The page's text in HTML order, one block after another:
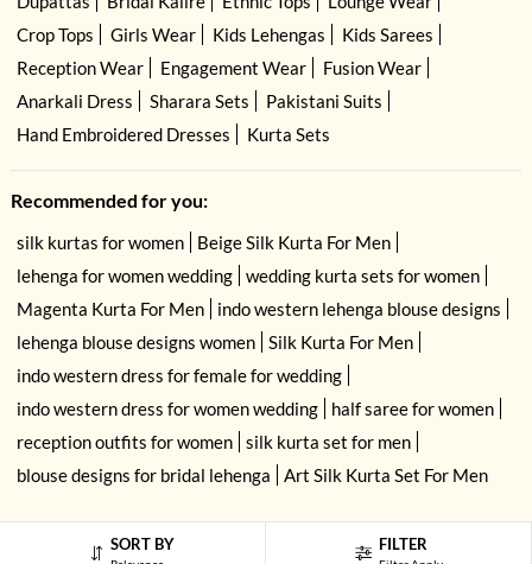
SORT BY FILTER
Crop Tops
Girls Wear Kids Lehengas
Kids Sarees
Reception Wear
Engagement Wear
Fusion Wear
Anarkali Dress
Sharara Sets
Pakistani Suits
Hand Embroidered Dresses
Kurta Sets
Recommended for you:
silk kurtas for women
Beige Silk Kurta For Men
lehenga for women wedding
wedding kurta sets for women
Magenta Kurta For Men
indo western lehenga blouse designs
lehenga blouse designs women
Silk Kurta For Men
indo western dress for female for wedding
indo western dress for women wedding
half saree for women
reception outfits for women
silk kurta set for men
blouse designs for bridal lehenga
Art Silk Kurta Set For Men